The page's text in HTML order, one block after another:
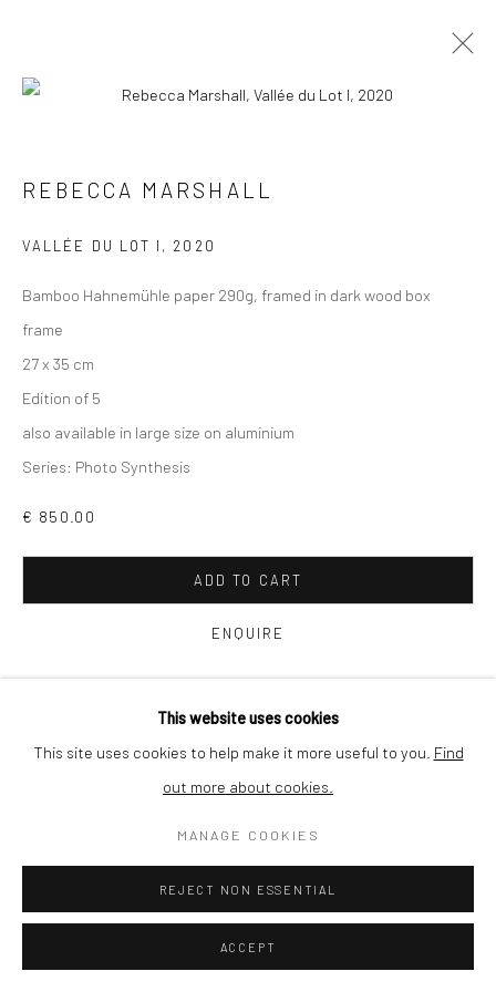
DRAWINGS
INSTALLATIONS
VIEW AT HOME IS OKAY
Manage cookies Terms & Conditions
This website uses cookies
This site uses cookies to help make it more useful to you. Find
out more about cookies.
MANAGE COOKIES
REJECT NON ESSENTIAL
ACCEPT
REBECCA MARSHALL
VALLÉE DU LOT I , 2020
Bamboo Hahnemühle paper 290g, framed in dark wood box
frame
27 x 35 cm
Edition of 5
also available in large size on aluminium
Series: Photo Synthesis
€ 850.00
ADD TO CART
ENQUIRE
The river meanders slowly through remote woodland in
southwest France. Drawn to the transformation of light into
matter, I use a wooden, plate film camera to make my work
there....
READ MORE